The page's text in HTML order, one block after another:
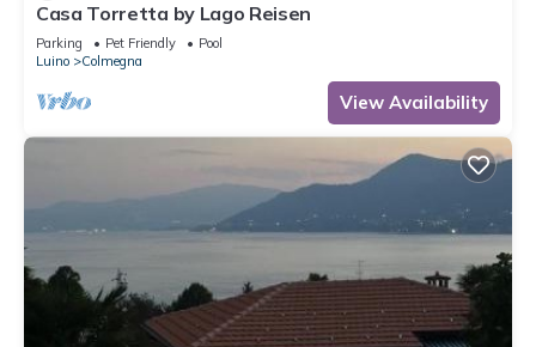
Casa Torretta by Lago Reisen
Parking Pet Friendly
Pool
Luino
Colmegna
View Availability